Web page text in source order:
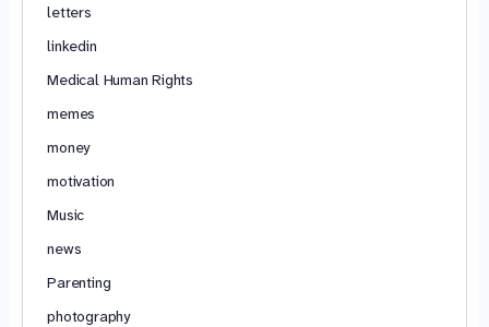
letters
linkedin
Medical Human Rights
memes
money
motivation
Music
news
Parenting
photography